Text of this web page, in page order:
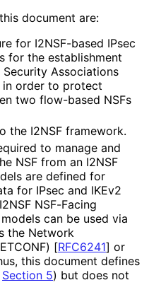
document are:
for I2NSF-based IPsec
for the establishment
Associations
in order to protect
two flow-based NSFs
the I2NSF framework.
to manage and
NSF from an I2NSF
are defined for
for IPsec and IKEv2
NSF-Facing
can be used via
the Network
[RFC6241] or
this document defines
Section 5) but does not